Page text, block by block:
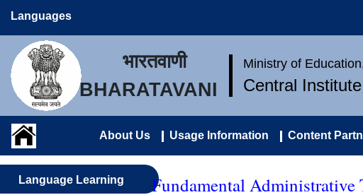
Languages
भारतवाणी
BHARATAVANI
Ministry of
Central
About Us Usage Information Content
Language Learning Fundamental